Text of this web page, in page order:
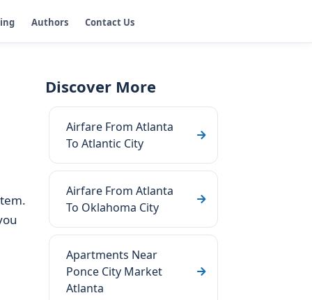
Authors Contact Us
Discover More
Airfare From Atlanta
To Atlantic City
Airfare From Atlanta
To Oklahoma City
Apartments Near
Ponce City Market
Atlanta